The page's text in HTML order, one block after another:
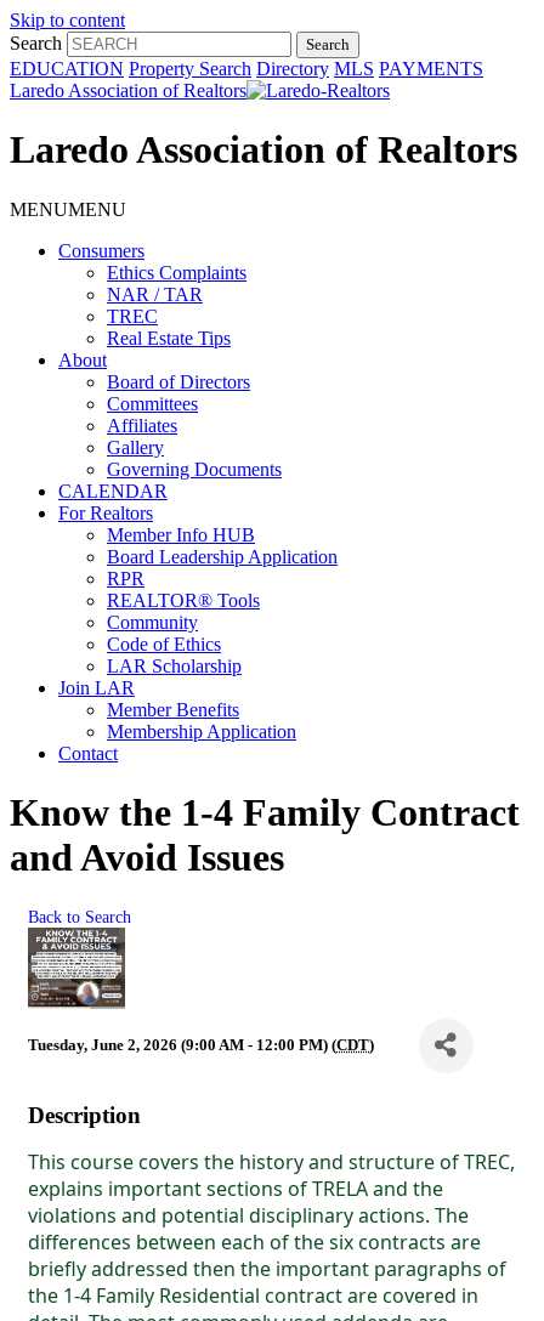
Skip to content
Search
EDUCATION Property Search Directory MLS PAYMENTS
Laredo Association of Realtors
Laredo Association of Realtors
MENUMENU
Consumers
Ethics Complaints
NAR / TAR
TREC
Real Estate Tips
About
Board of Directors
Committees
Affiliates
Gallery
Governing Documents
CALENDAR
For Realtors
Member Info HUB
Board Leadership Application
RPR
REALTOR® Tools
Community
Code of Ethics
LAR Scholarship
Join LAR
Member Benefits
Membership Application
Contact
Know the 1-4 Family Contract
and Avoid Issues
Back to Search
Tuesday, June 2, 2026 (9:00 AM - 12:00 PM) (CDT)
Description
This course covers the history and structure of TREC,
explains important sections of TRELA and the
violations and potential disciplinary actions. The
differences between each of the six contracts are
briefly addressed then the important paragraphs of
the 1-4 Family Residential contract are covered in